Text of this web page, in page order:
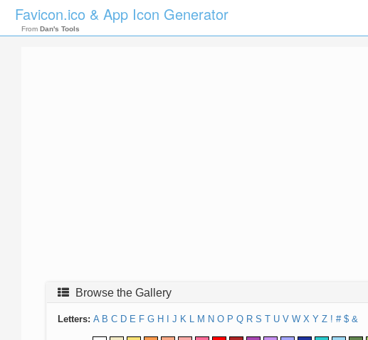
Favicon.ico & App Icon Generator
From Dan's Tools
Browse the Gallery
Letters: A B C D E F G H J K L M N O P Q R S T U V W X Y Z ! # $ &